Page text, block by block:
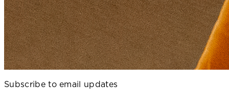
Subscribe to email updates